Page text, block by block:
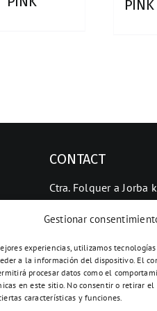
Gestionar
experiencias, utilizamos
a la información del dispositivo. El
procesar datos como el
en este sitio. No consentir o retirar
características y funciones.
PINK
CONTACT
Ctra. Folquer a Jorba
938 69 82 50